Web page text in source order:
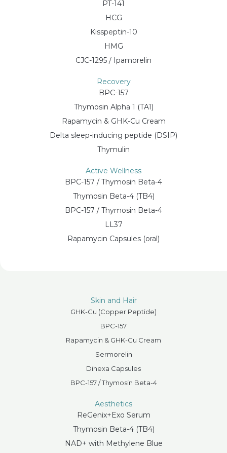
PT-141
HCG
Kisspeptin-10
HMG
CJC-1295 / Ipamorelin
Recovery
BPC-157
Thymosin Alpha 1 (TA1)
Rapamycin & GHK-Cu Cream
Delta sleep-inducing peptide (DSIP)
Thymulin
Active Wellness
BPC-157 / Thymosin Beta-4
Thymosin Beta-4 (TB4)
BPC-157 / Thymosin Beta-4
LL37
Rapamycin Capsules (oral)
Skin and Hair
GHK-Cu (Copper Peptide)
BPC-157
Rapamycin & GHK-Cu Cream
Sermorelin
Dihexa Capsules
BPC-157 / Thymosin Beta-4
Aesthetics
ReGenix+Exo Serum
Thymosin Beta-4 (TB4)
NAD+ with Methylene Blue